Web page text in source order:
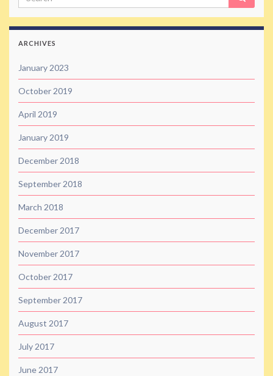
ARCHIVES
January 2023
October 2019
April 2019
January 2019
December 2018
September 2018
March 2018
December 2017
November 2017
October 2017
September 2017
August 2017
July 2017
June 2017